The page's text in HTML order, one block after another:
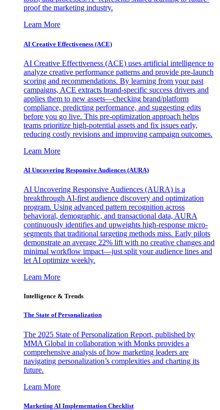
proof the marketing industry.
Learn More
AI Creative Effectiveness (ACE)
AI Creative Effectiveness (ACE) uses artificial intelligence to
analyze creative performance patterns and provide pre-launch
scoring and recommendations. By learning from your past
campaigns, ACE extracts brand-specific success drivers and
applies them to new assets—checking brand/platform
compliance, predicting performance, and suggesting edits
before you go live. This pre-optimization approach helps
teams prioritize high-potential assets and fix issues early,
reducing costly revisions and improving campaign outcomes.
Learn More
AI Uncovering Responsive Audiences (AURA)
AI Uncovering Responsive Audiences (AURA) is a
breakthrough AI-first audience discovery and optimization
program. Using advanced pattern recognition across
behavioral, demographic, and transactional data, AURA
continuously identifies and upweights high-response micro-
segments that traditional targeting methods miss. Early pilots
demonstrate an average 22% lift with no creative changes and
minimal workflow impact—just split your audience lines and
let AI optimize weekly.
Learn More
Intelligence & Trends
The State of Personalization
The 2025 State of Personalization Report, published by
MMA Global in collaboration with Monks provides a
comprehensive analysis of how marketing leaders are
navigating personalization’s complexities and charting its
future.
Learn More
Marketing AI Implementation Checklist